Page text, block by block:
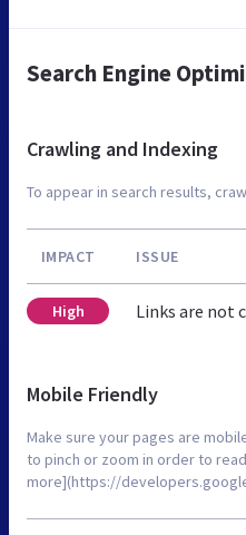
Search Engine
Crawling and Indexing
To appear in search results,
IMPACT ISSUE
High Links are not
Mobile Friendly
Make sure your pages are
to pinch or zoom in order to
more](https://